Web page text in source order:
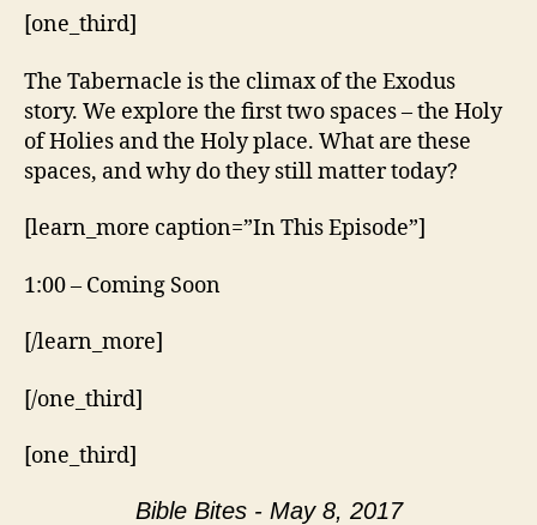
[one_third]
The Tabernacle is the climax of the Exodus
story. We explore the first two spaces – the Holy
of Holies and the Holy place. What are these
spaces, and why do they still matter today?
[learn_more caption=”In This Episode”]
1:00 – Coming Soon
[/learn_more]
[/one_third]
[one_third]
Bible Bites - May 8, 2017